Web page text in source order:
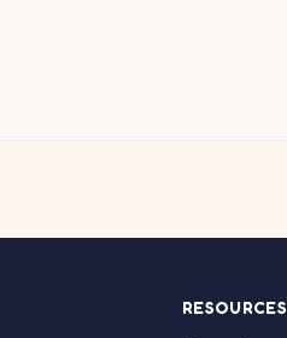
RESOURCES